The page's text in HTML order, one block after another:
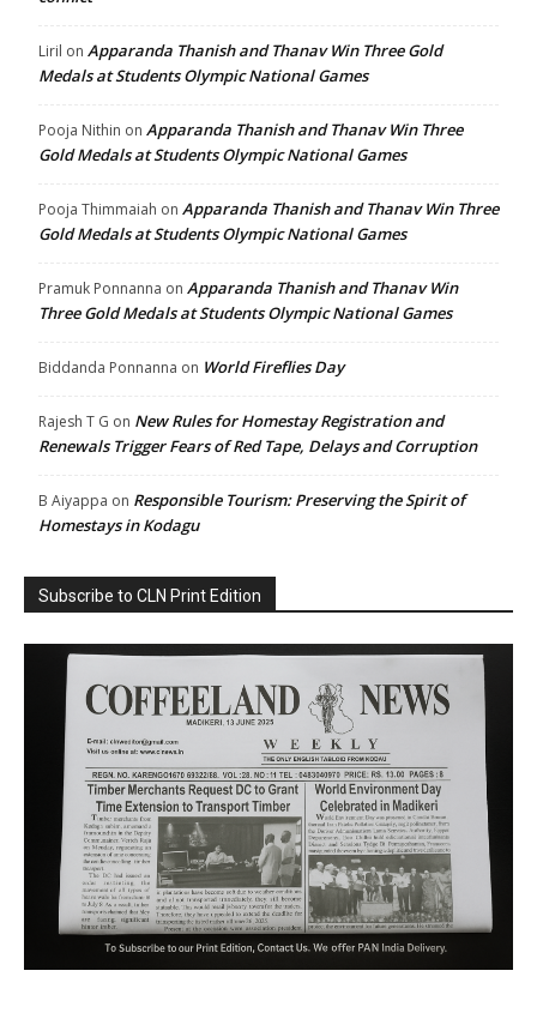
Liril on Apparanda Thanish and Thanav Win Three Gold
Medals at Students Olympic National Games
Pooja Nithin on Apparanda Thanish and Thanav Win Three
Gold Medals at Students Olympic National Games
Pooja Thimmaiah on Apparanda Thanish and Thanav Win Three
Gold Medals at Students Olympic National Games
Pramuk Ponnanna on Apparanda Thanish and Thanav Win
Three Gold Medals at Students Olympic National Games
Biddanda Ponnanna on World Fireflies Day
Rajesh T G on New Rules for Homestay Registration and
Renewals Trigger Fears of Red Tape, Delays and Corruption
B Aiyappa on Responsible Tourism: Preserving the Spirit of
Homestays in Kodagu
Subscribe to CLN Print Edition